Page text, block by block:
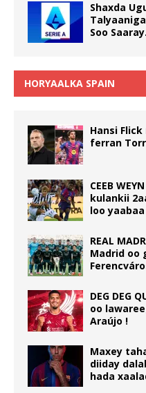
Shaxda
Soo Saaray.
HORYAALKA SPAIN
Hansi
ferran
CEEB
kulankii
loo
REAL
Madrid oo
DEG DEG
oo
Araújo !
Maxey
diiday
hada